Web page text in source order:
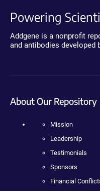
Powering
Addgene is a nonprofit
and antibodies developed
About Our Repository
Mission
Leadership
Testimonials
Sponsors
Financial